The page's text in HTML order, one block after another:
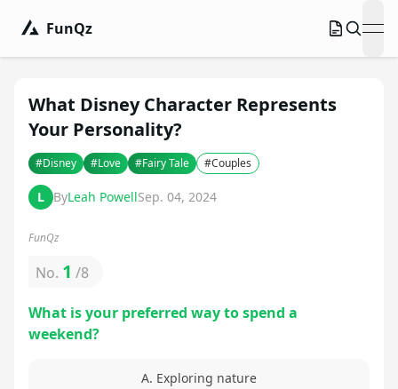
FunQz
What Disney Character Represents
Your Personality?
#Disney #Love #Fairy Tale #Couples
L ByLeah PowellSep. 04, 2024
FunQz
No. 1 /8
What is your preferred way to spend a
weekend?
A. Exploring nature